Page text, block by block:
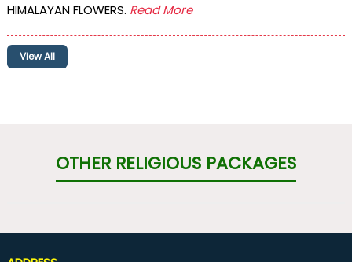
HIMALAYAN FLOWERS. Read More
View All
OTHER RELIGIOUS PACKAGES